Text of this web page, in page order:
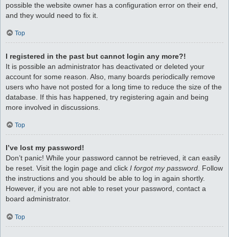
possible the website owner has a configuration error on their end,
and they would need to fix it.
Top
I registered in the past but cannot login any more?!
It is possible an administrator has deactivated or deleted your
account for some reason. Also, many boards periodically remove
users who have not posted for a long time to reduce the size of the
database. If this has happened, try registering again and being
more involved in discussions.
Top
I’ve lost my password!
Don’t panic! While your password cannot be retrieved, it can easily
be reset. Visit the login page and click I forgot my password. Follow
the instructions and you should be able to log in again shortly.
However, if you are not able to reset your password, contact a
board administrator.
Top